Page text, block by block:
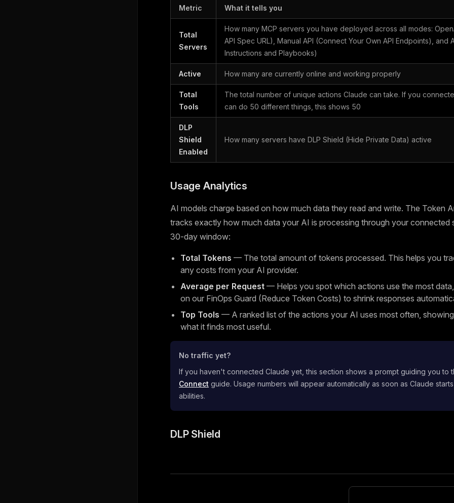
Metric What it tells you
Total
Servers
How many MCP servers you have deployed across all modes:
API Spec URL), Manual API (Connect Your Own API Endpoints), and
Instructions and Playbooks)
Active How many are currently online and working properly
Total
Tools
The total number of unique actions Claude can take. If you
can do 50 different things, this shows 50
DLP
Shield
Enabled
How many servers have DLP Shield (Hide Private Data) active
Usage Analytics
AI models charge based on how much data they read and write. The Token
tracks exactly how much data your AI is processing through your connected
30-day window:
Total Tokens — The total amount of tokens processed. This helps you
any costs from your AI provider.
Average per Request — Helps you spot which actions use the most
on our FinOps Guard (Reduce Token Costs) to shrink responses
Top Tools — A ranked list of the actions your AI uses most often,
what it finds most useful.
No traffic yet?
If you haven't connected Claude yet, this section shows a prompt guiding you to
Connect guide. Usage numbers will appear automatically as soon as Claude
abilities.
DLP Shield